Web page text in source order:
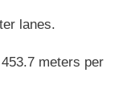
lanes.
meters per